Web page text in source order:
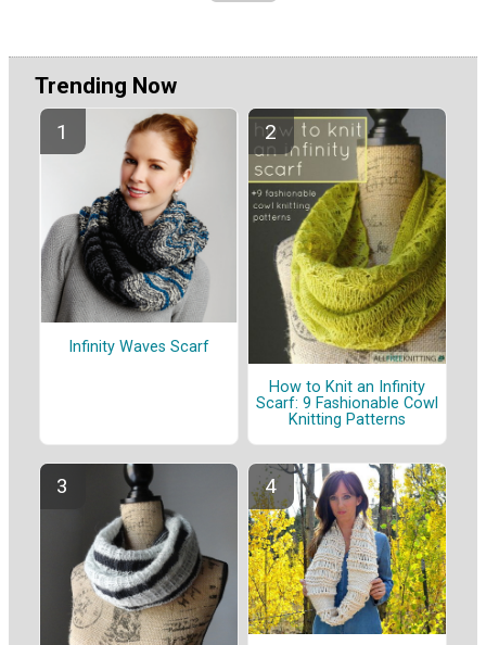
Trending Now
Infinity Waves Scarf
How to Knit an Infinity
Scarf: 9 Fashionable Cowl
Knitting Patterns